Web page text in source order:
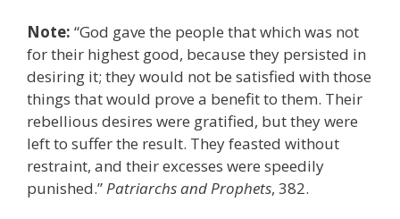
Note: “God gave the people that which was not
for their highest good, because they persisted in
desiring it; they would not be satisfied with those
things that would prove a benefit to them. Their
rebellious desires were gratified, but they were
left to suffer the result. They feasted without
restraint, and their excesses were speedily
punished.”Patriarchs and Prophets, 382.